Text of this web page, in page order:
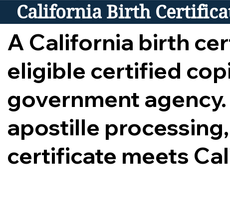
California Birth
A California birth
eligible certified
government
apostille
certificate meets